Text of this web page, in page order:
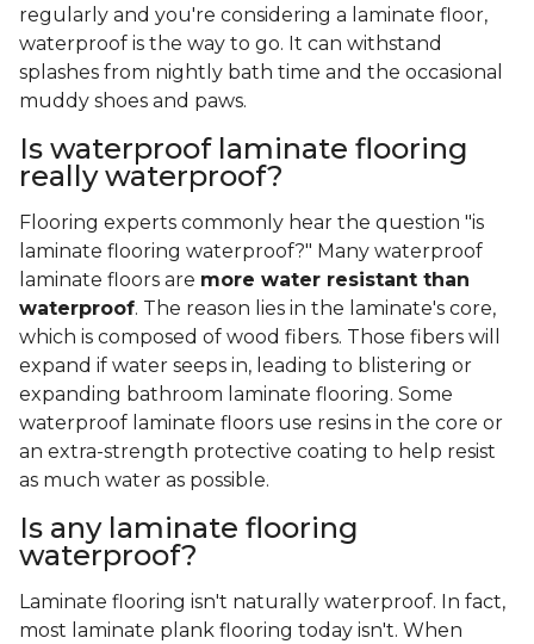
regularly and you're considering a laminate floor,
waterproof is the way to go. It can withstand
splashes from nightly bath time and the occasional
muddy shoes and paws.
Is waterproof laminate flooring
really waterproof?
Flooring experts commonly hear the question "is
laminate flooring waterproof?" Many waterproof
laminate floors are more water resistant than
waterproof. The reason lies in the laminate's core,
which is composed of wood fibers. Those fibers will
expand if water seeps in, leading to blistering or
expanding bathroom laminate flooring. Some
waterproof laminate floors use resins in the core or
an extra-strength protective coating to help resist
as much water as possible.
Is any laminate flooring
waterproof?
Laminate flooring isn't naturally waterproof. In fact,
most laminate plank flooring today isn't. When